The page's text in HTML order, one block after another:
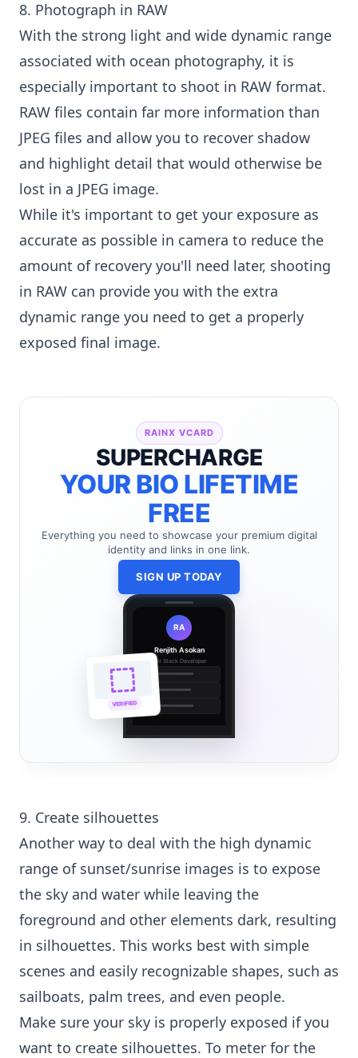
8. Photograph in RAW
With the strong light and wide dynamic range
associated with ocean photography, it is
especially important to shoot in RAW format.
RAW files contain far more information than
JPEG files and allow you to recover shadow
and highlight detail that would otherwise be
lost in a JPEG image.
While it's important to get your exposure as
accurate as possible in camera to reduce the
amount of recovery you'll need later, shooting
in RAW can provide you with the extra
dynamic range you need to get a properly
exposed final image.
RAINX VCARD
SUPERCHARGE
YOUR BIO LIFETIME
FREE
Everything you need to showcase your premium digital
identity and links in one link.
SIGN UP TODAY
RA
Renjith Asokan
Full Stack Developer
VERIFIED
9. Create silhouettes
Another way to deal with the high dynamic
range of sunset/sunrise images is to expose
the sky and water while leaving the
foreground and other elements dark, resulting
in silhouettes. This works best with simple
scenes and easily recognizable shapes, such as
sailboats, palm trees, and even people.
Make sure your sky is properly exposed if you
want to create silhouettes. To meter for the